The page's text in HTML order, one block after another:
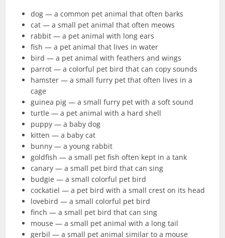
dog — a common pet animal that often barks
cat — a small pet animal that often meows
rabbit — a pet animal with long ears
fish — a pet animal that lives in water
bird — a pet animal with feathers and wings
parrot — a colorful pet bird that can copy sounds
hamster — a small furry pet that often lives in a
cage
guinea pig — a small furry pet with a soft sound
turtle — a pet animal with a hard shell
puppy — a baby dog
kitten — a baby cat
bunny — a young rabbit
goldfish — a small pet fish often kept in a tank
canary — a small pet bird that can sing
budgie — a small colorful pet bird
cockatiel — a pet bird with a small crest on its head
lovebird — a small colorful pet bird
finch — a small pet bird that can sing
mouse — a small pet animal with a long tail
gerbil — a small pet animal similar to a mouse